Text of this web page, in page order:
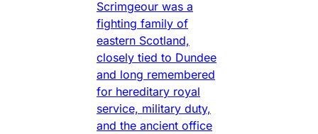
Scrimgeour was a
fighting family of
eastern Scotland,
closely tied to Dundee
and long remembered
for hereditary royal
service, military duty,
and the ancient office